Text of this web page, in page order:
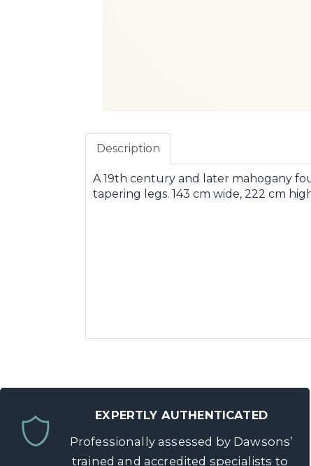
Description
A 19th century and later mahogany
tapering legs. 143 cm wide, 222 cm
EXPERTLY AUTHENTICATED
Professionally assessed by Dawsons’
trained and accredited specialists to